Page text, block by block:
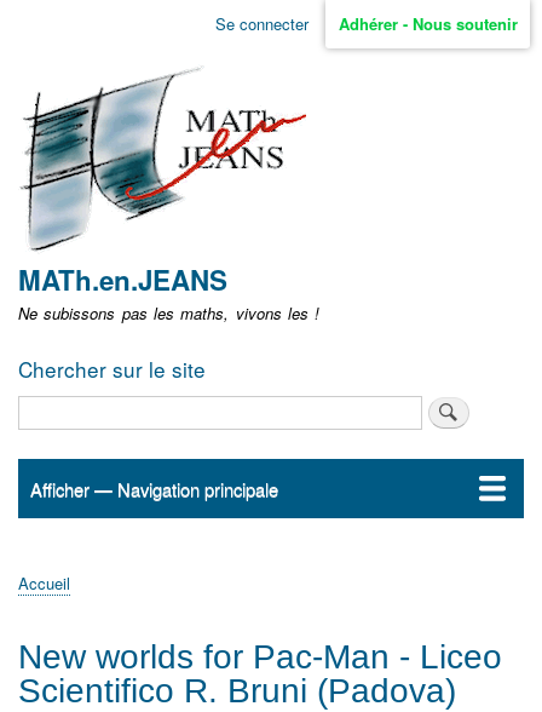
Aller
non
identifié
Se connecter Adhérer - Nous soutenir
MATh.en.JEANS
Ne subissons pas les maths, vivons les !
Chercher sur le site
Navigation
Afficher — Navigation principale
Accueil
ActualitésMATh.en.JEANS ?
Régions et Ateliers
Créer, gérer un atelier
Sujets/Publications
Congrès
d'Ariane
Accueil
New worlds for Pac-Man - Liceo
Scientifico R. Bruni (Padova)